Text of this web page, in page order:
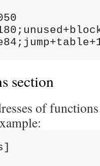
section
of